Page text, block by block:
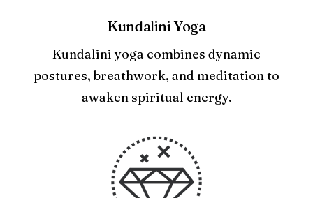
Kundalini Yoga
Kundalini yoga combines dynamic
postures, breathwork, and meditation to
awaken spiritual energy.